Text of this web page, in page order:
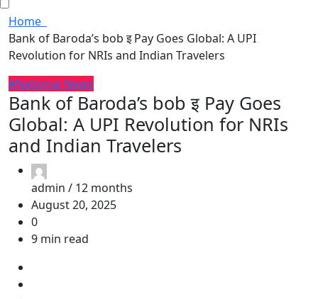
Home
Bank of Baroda’s bob इ Pay Goes Global: A UPI
Revolution for NRIs and Indian Travelers
#National News
Bank of Baroda’s bob इ Pay Goes
Global: A UPI Revolution for NRIs
and Indian Travelers
admin / 12 months
August 20, 2025
0
9 min read